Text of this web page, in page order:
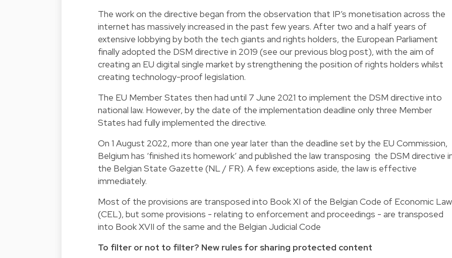
The work on the directive began from the observation that IP’s monetisation across the
internet has massively increased in the past few years. After two and a half years of
extensive lobbying by both the tech giants and rights holders, the European Parliament
finally adopted the DSM directive in 2019 (see our previous blog post), with the aim of
creating an EU digital single market by strengthening the position of rights holders whilst
creating technology-proof legislation.
The EU Member States then had until 7 June 2021 to implement the DSM directive into
national law. However, by the date of the implementation deadline only three Member
States had fully implemented the directive.
On 1 August 2022, more than one year later than the deadline set by the EU Commission,
Belgium has ‘finished its homework’ and published the law transposing the DSM directive
the Belgian State Gazette (NL / FR). A few exceptions aside, the law is effective
immediately.
Most of the provisions are transposed into Book XI of the Belgian Code of Economic Law
(CEL), but some provisions - relating to enforcement and proceedings - are transposed
into Book XVII of the same and the Belgian Judicial Code
To filter or not to filter? New rules for sharing protected content